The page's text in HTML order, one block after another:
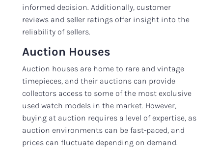
informed decision. Additionally, customer
reviews and seller ratings offer insight into the
reliability of sellers.
Auction Houses
Auction houses are home to rare and vintage
timepieces, and their auctions can provide
collectors access to some of the most exclusive
used watch models in the market. However,
buying at auction requires a level of expertise, as
auction environments can be fast-paced, and
prices can fluctuate depending on demand.